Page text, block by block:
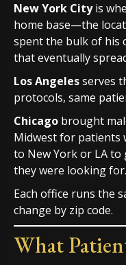
New York Cityis
home base—the
spent the bulk of his
that eventually
Los Angelesserves
protocols, same
Chicago brought
Midwest for patients
to New York or LA to
they were looking for.
Each office runs the
change by zip code.
What